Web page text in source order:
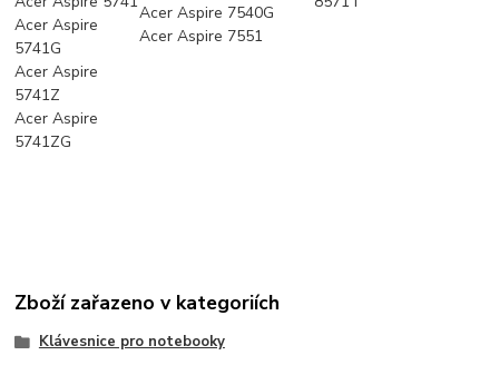
Acer Aspire
5741G
Acer Aspire
5741Z
Acer Aspire
5741ZG
Acer Aspire 7540G
Acer Aspire 7551
Zboží zařazeno v kategoriích
Klávesnice pro notebooky